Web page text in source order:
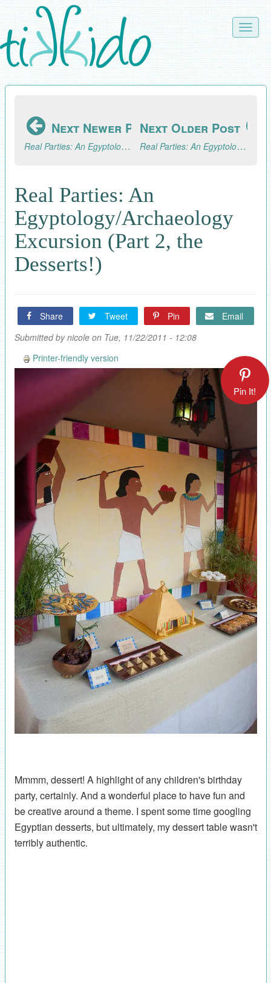
Skip
to
main
content
Toggle
Next Newer Post
Real Parties: An Egyptology/Archaeology Excursion (Part 3, the Fun!)
Next Older Post
Real Parties: An Egyptology/Archaeology Excursion (Part 1)
Real Parties: An
Egyptology/Archaeology
Excursion (Part 2, the
Desserts!)
Share Tweet Pin
Email
Submitted bynicoleon Tue, 11/22/2011 - 12:08
Printer-friendly version
Pin It!
Mmmm, dessert! A highlight of any children's birthday
party, certainly. And a wonderful place to have fun and
be creative around a theme. I spent some time googling
Egyptian desserts, but ultimately, my dessert table wasn't
terribly authentic.